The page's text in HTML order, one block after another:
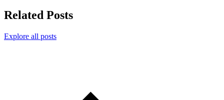
Related Posts
Explore all posts